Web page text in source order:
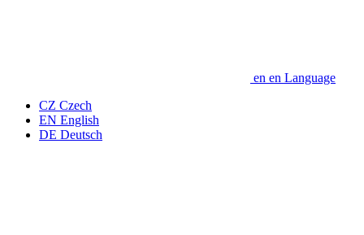
en en Language
CZ Czech
EN English
DE Deutsch